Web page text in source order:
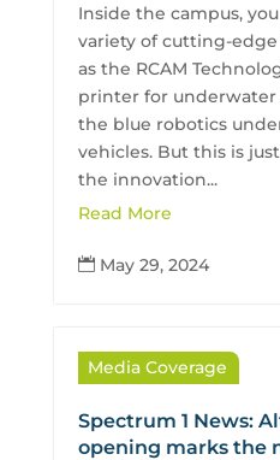
Inside the campus,
variety of cutting-
as the RCAM
printer for
the blue robotics
vehicles. But this is
the innovation...
Read More
 May 29, 2024
Media Coverage
Spectrum 1 News:
opening marks the